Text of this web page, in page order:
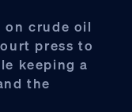
on crude oil
press to
keeping a
the